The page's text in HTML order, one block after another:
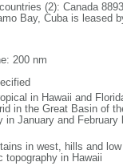
(2): Canada
Bay, Cuba is leased
200 nm
in Hawaii and
in the Great Basin of
in January and
in west, hills and
topography in Hawaii